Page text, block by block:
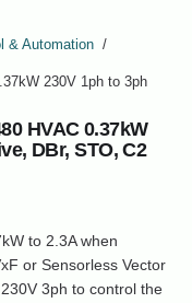
& Automation /
230V 1ph to 3ph
HVAC 0.37kW
DBr, STO, C2
to 2.3A when
or Sensorless Vector
3ph to control the